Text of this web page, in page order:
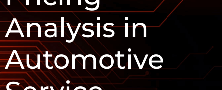
Analysis in
Automotive